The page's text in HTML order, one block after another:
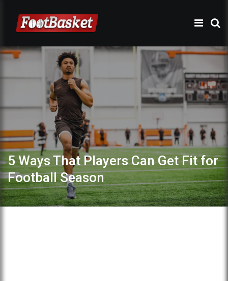
5 Ways That Players Can Get Fit for
Football Season